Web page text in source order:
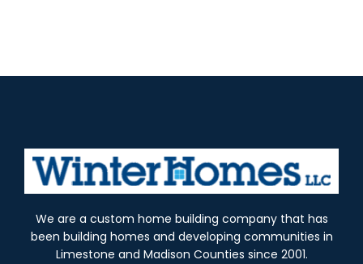
We are a custom home building company that has
been building homes and developing communities in
Limestone and Madison Counties since 2001.